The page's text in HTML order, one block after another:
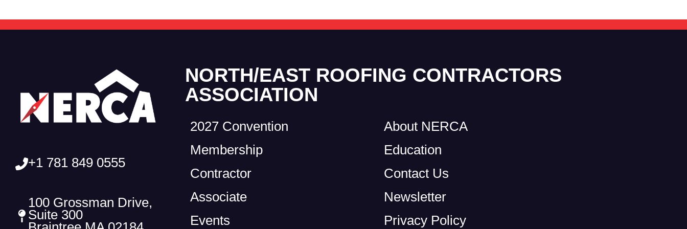
+1 781 849 0555
100 Grossman Drive,
Suite 300
NORTH/EAST ROOFING CONTRACTORS
ASSOCIATION
2027 Convention
Membership
Contractor
Associate
Events
About NERCA
Education
Contact Us
Newsletter
Privacy Policy